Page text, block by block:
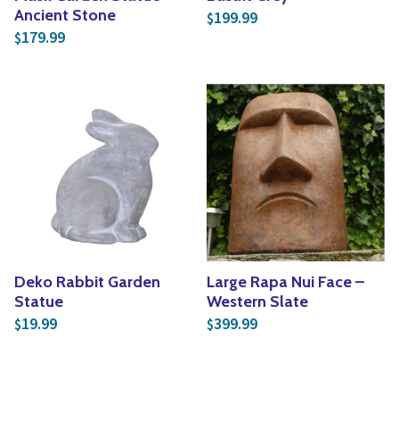
Ancient Stone
$179.99
$199.99
Deko Rabbit Garden
Statue
$19.99
Large Rapa Nui Face –
Western Slate
$399.99